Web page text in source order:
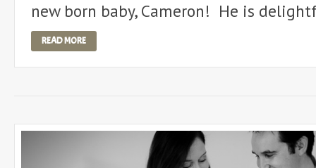
new born baby, Cameron! He is
READ MORE